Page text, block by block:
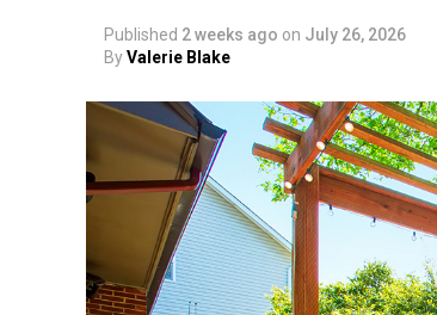
Published 2 weeks ago on July 26, 2026
ByValerie Blake